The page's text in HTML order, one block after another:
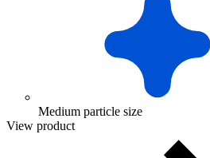
Medium particle size
View product